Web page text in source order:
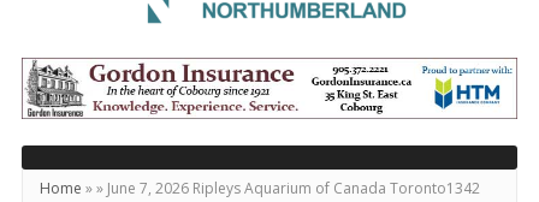
Today's
Northumberland
–
Your
Source
Home »» June 7, 2026 Ripleys Aquarium of Canada Toronto1342